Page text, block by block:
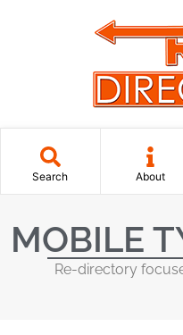
Search About
MOBILE
Re-directory
R
C